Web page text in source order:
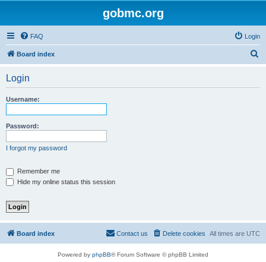
gobmc.org
FAQ Login
Board index
Login
Username:
Password:
I forgot my password
Remember me
Hide my online status this session
Board index All times are UTC
Delete cookies
Contact us
Powered by phpBB® Forum Software © phpBB Limited